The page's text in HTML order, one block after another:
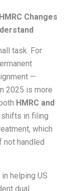
Changes
task. For
—
2025 is more
HMRC and
in filing
which
handled
helping US
dual